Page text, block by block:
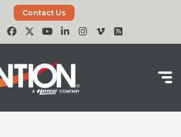
Contact Us